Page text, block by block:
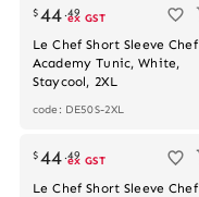
$44 .49
ex GST
Le Chef Short Sleeve Chef
Academy Tunic, White,
Staycool, 2XL
code: DE50S-2XL
$44 .49
ex GST
Le Chef Short Sleeve Chef